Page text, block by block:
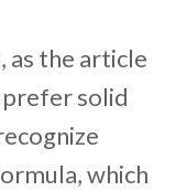
as the article
solid
which